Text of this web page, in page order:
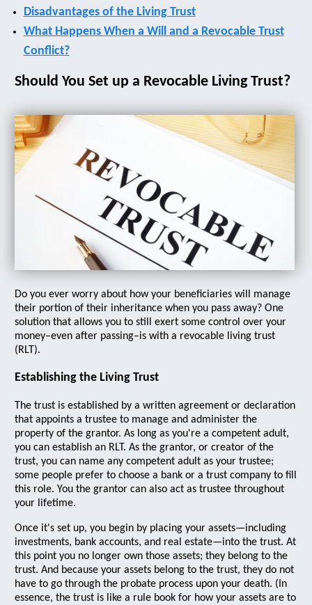
Disadvantages of the Living Trust
What Happens When a Will and a Revocable Trust
Conflict?
Should You Set up a Revocable Living Trust?
Do you ever worry about how your beneficiaries will manage
their portion of their inheritance when you pass away? One
solution that allows you to still exert some control over your
money–even after passing–is with a revocable living trust
(RLT).
Establishing the Living Trust
The trust is established by a written agreement or declaration
that appoints a trustee to manage and administer the
property of the grantor. As long as you're a competent adult,
you can establish an RLT. As the grantor, or creator of the
trust, you can name any competent adult as your trustee;
some people prefer to choose a bank or a trust company to fill
this role. You the grantor can also act as trustee throughout
your lifetime.
Once it's set up, you begin by placing your assets—including
investments, bank accounts, and real estate—into the trust. At
this point you no longer own those assets; they belong to the
trust. And because your assets belong to the trust, they do not
have to go through the probate process upon your death. (In
essence, the trust is like a rule book for how your assets are to